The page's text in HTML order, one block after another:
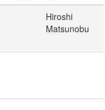
Hiroshi
Matsunobu